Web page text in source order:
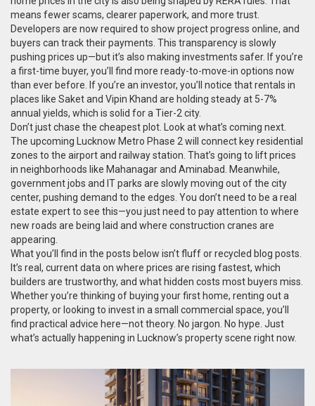
means fewer scams, clearer paperwork, and more trust.
Developers are now required to show project progress online, and
buyers can track their payments. This transparency is slowly
pushing prices up—but it’s also making investments safer. If you’re
a first-time buyer, you’ll find more ready-to-move-in options now
than ever before. If you’re an investor, you’ll notice that rentals in
places like Saket and Vipin Khand are holding steady at 5-7%
annual yields, which is solid for a Tier-2 city.
Don’t just chase the cheapest plot. Look at what’s coming next.
The upcoming Lucknow Metro Phase 2 will connect key residential
zones to the airport and railway station. That’s going to lift prices
in neighborhoods like Mahanagar and Aminabad. Meanwhile,
government jobs and IT parks are slowly moving out of the city
center, pushing demand to the edges. You don’t need to be a real
estate expert to see this—you just need to pay attention to where
new roads are being laid and where construction cranes are
appearing.
What you’ll find in the posts below isn’t fluff or recycled blog posts.
It’s real, current data on where prices are rising fastest, which
builders are trustworthy, and what hidden costs most buyers miss.
Whether you’re thinking of buying your first home, renting out a
property, or looking to invest in a small commercial space, you’ll
find practical advice here—not theory. No jargon. No hype. Just
what’s actually happening in Lucknow’s property scene right now.